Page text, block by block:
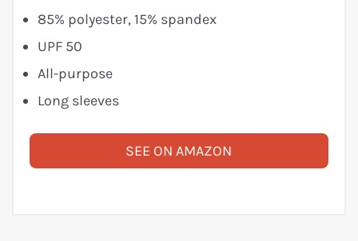
85% polyester, 15% spandex
UPF 50
All-purpose
Long sleeves
SEE ON AMAZON